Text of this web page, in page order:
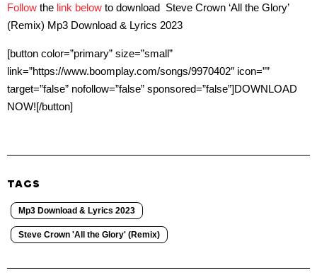
Follow the link below to download Steve Crown ‘All the Glory’
(Remix) Mp3 Download & Lyrics 2023
[button color=”primary” size=”small”
link=”https://www.boomplay.com/songs/9970402″ icon=””
target=”false” nofollow=”false” sponsored=”false”]DOWNLOAD
NOW![/button]
TAGS
Mp3 Download & Lyrics 2023
Steve Crown 'All the Glory' (Remix)